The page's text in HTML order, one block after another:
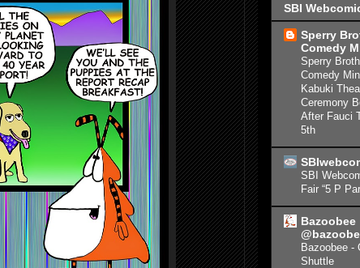
SBI
Sperry
Comedy
Sperry
Comedy
Kabuki
Ceremony
After Fauci
5th
SBI
Fair “5 P
Bazoobee
Bazoobee -
Shuttle